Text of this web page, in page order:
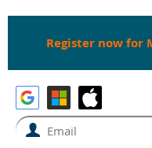
Register now for